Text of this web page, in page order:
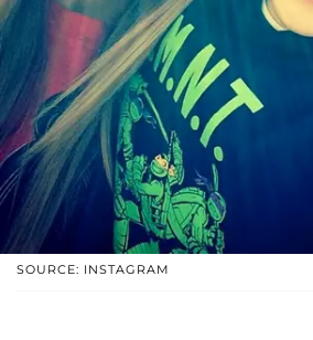
SOURCE: INSTAGRAM